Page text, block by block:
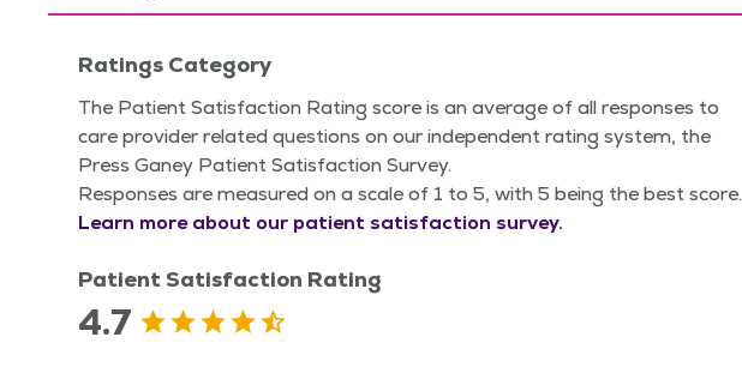
Ratings Category
The Patient Satisfaction Rating score is an average of all responses to
care provider related questions on our independent rating system, the
Press Ganey Patient Satisfaction Survey.
Responses are measured on a scale of 1 to 5, with 5 being the best score.
Learn more about our patient satisfaction survey.
Patient Satisfaction Rating
4.7